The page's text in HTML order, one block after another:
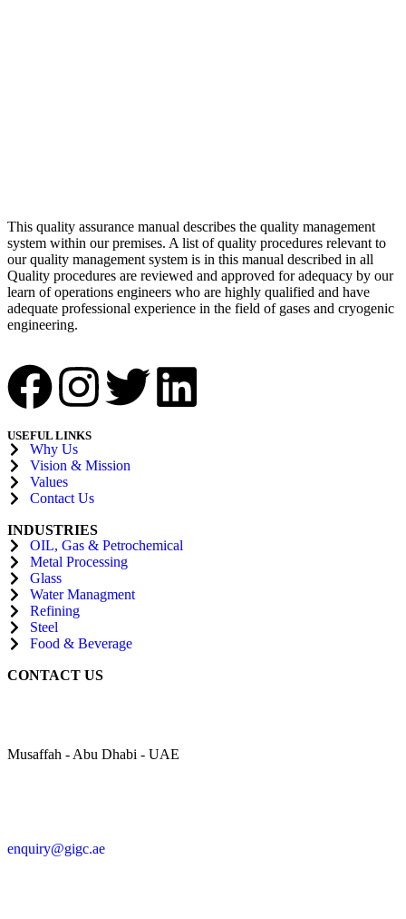
This quality assurance manual describes the quality management
system within our premises. A list of quality procedures relevant to
our quality management system is in this manual described in all
Quality procedures are reviewed and approved for adequacy by our
learn of operations engineers who are highly qualified and have
adequate professional experience in the field of gases and cryogenic
engineering.
USEFUL LINKS
Why Us
Vision & Mission
Values
Contact Us
INDUSTRIES
OIL, Gas & Petrochemical
Metal Processing
Glass
Water Managment
Refining
Steel
Food & Beverage
CONTACT US
Musaffah - Abu Dhabi - UAE
enquiry@gigc.ae